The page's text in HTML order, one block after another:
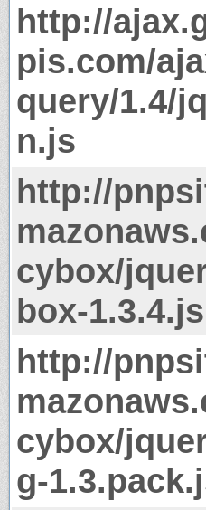
http://
pis.com/
query/1.4/
n.js
http://
cybox/
box-1.3.4.js
http://
cybox/
g-